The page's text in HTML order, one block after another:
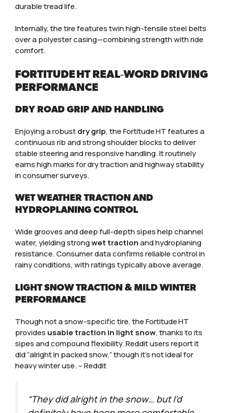
durable tread life.
Internally, the tire features twin high-tensile steel belts
over a polyester casing—combining strength with ride
comfort.
FORTITUDE HT REAL‑WORD DRIVING
PERFORMANCE
DRY ROAD GRIP AND HANDLING
Enjoying a robustdry grip, the Fortitude HT features a
continuous rib and strong shoulder blocks to deliver
stable steering and responsive handling. It routinely
earns high marks for dry traction and highway stability
in consumer surveys.
WET WEATHER TRACTION AND
HYDROPLANING CONTROL
Wide grooves and deep full-depth sipes help channel
water, yielding strongwet tractionand hydroplaning
resistance. Consumer data confirms reliable control in
rainy conditions, with ratings typically above average.
LIGHT SNOW TRACTION & MILD WINTER
PERFORMANCE
Though not a snow-specific tire, the Fortitude HT
provides usable traction in light snow, thanks to its
sipes and compound flexibility. Reddit users report it
did “alright in packed snow,” though it’s not ideal for
heavy winter use. – Reddit
“They did alright in the snow… but I’d